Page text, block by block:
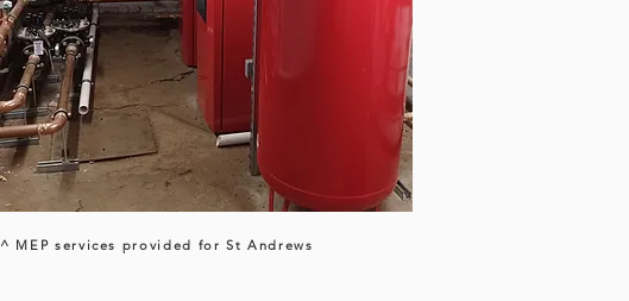
^ MEP services provided for St Andrews